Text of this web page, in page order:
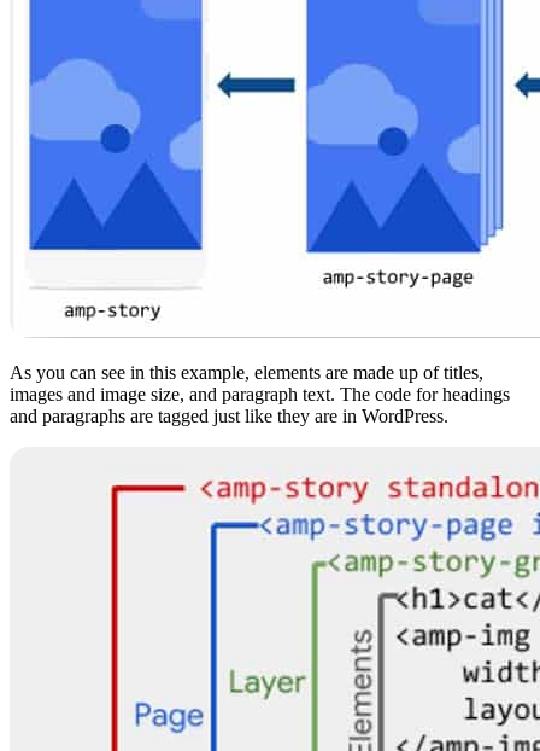
As you can see in this example, elements are made up of titles,
images and image size, and paragraph text. The code for headings
and paragraphs are tagged just like they are in WordPress.